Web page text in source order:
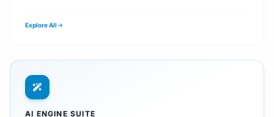
Explore All
AI ENGINE SUITE